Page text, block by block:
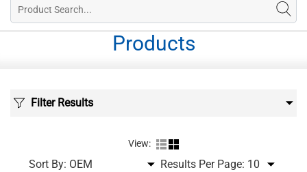
Products
Filter Results
View:
Sort By: Results Per Page: